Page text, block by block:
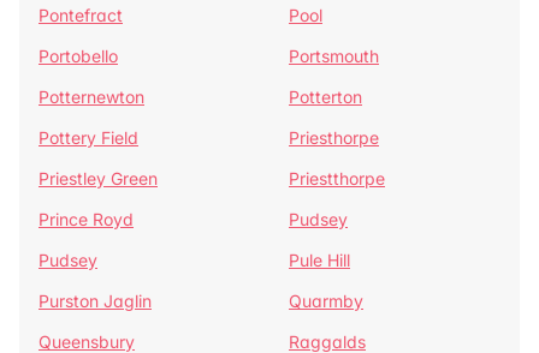
Pontefract
Pool
Portobello
Portsmouth
Potternewton
Potterton
Pottery Field
Priesthorpe
Priestley Green
Priestthorpe
Prince Royd
Pudsey
Pudsey
Pule Hill
Purston Jaglin
Quarmby
Queensbury
Raggalds